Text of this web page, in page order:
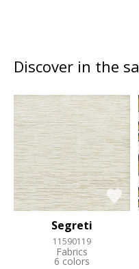
Discover in the
Segreti
11590119
Fabrics
6 colors